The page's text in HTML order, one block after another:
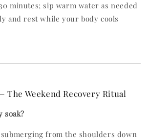
minutes; sip warm water as needed
and rest while your body cools
The Weekend Recovery Ritual
soak?
from the shoulders down